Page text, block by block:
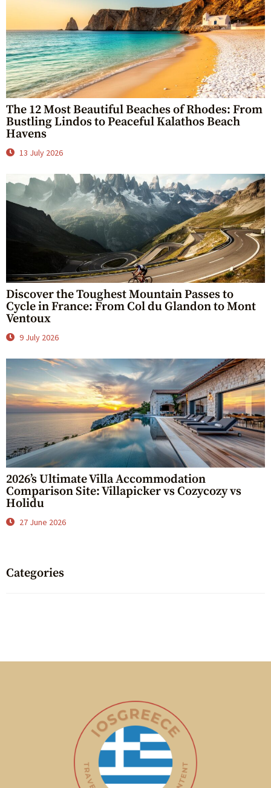
The 12 Most Beautiful Beaches of Rhodes: From
Bustling Lindos to Peaceful Kalathos Beach
Havens
13 July 2026
Discover the Toughest Mountain Passes to
Cycle in France: From Col du Glandon to Mont
Ventoux
9 July 2026
2026’s Ultimate Villa Accommodation
Comparison Site: Villapicker vs Cozycozy vs
Holidu
27 June 2026
Categories